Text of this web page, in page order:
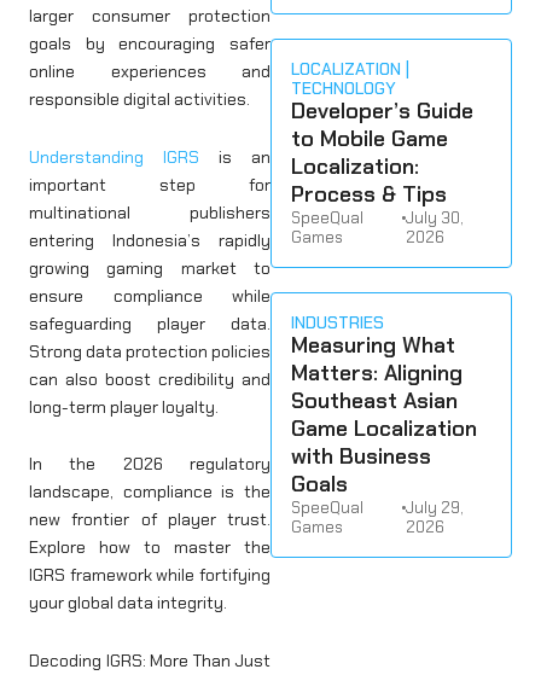
larger consumer protection
goals by encouraging safer
online experiences and
responsible digital activities.
Understanding IGRS is an
important step for
multinational publishers
entering Indonesia’s rapidly
growing gaming market to
ensure compliance while
safeguarding player data.
Strong data protection policies
can also boost credibility and
long-term player loyalty.
In the 2026 regulatory
landscape, compliance is the
new frontier of player trust.
Explore how to master the
IGRS framework while fortifying
your global data integrity.
Decoding IGRS: More Than Just
LOCALIZATION
TECHNOLOGY
Developer’s Guide
to Mobile Game
Localization:
Process & Tips
SpeeQual
Games
•July 30,
2026
INDUSTRIES
Measuring What
Matters: Aligning
Southeast Asian
Game Localization
with Business
Goals
SpeeQual
Games
•July 29,
2026